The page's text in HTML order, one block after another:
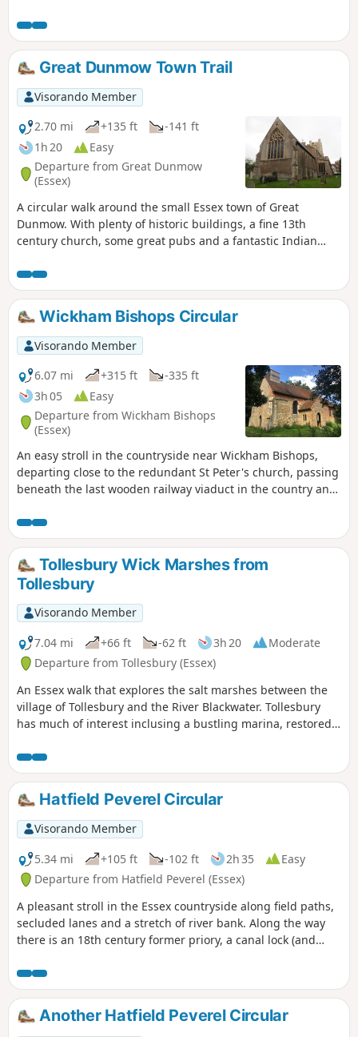
Great Dunmow Town Trail
Visorando Member
2.70 mi
+135 ft
-141 ft
1h 20
Easy
Departure from Great Dunmow
(Essex)
A circular walk around the small Essex town of Great
Dunmow. With plenty of historic buildings, a fine 13th
century church, some great pubs and a fantastic Indian
town. The walk is simple and easy and one cannot visit
Dunmow without discovering the interesting history of the
Dunmow Fitch which is the main feature to this walk.
Wickham Bishops Circular
Visorando Member
6.07 mi
+315 ft
-335 ft
3h 05
Easy
Departure from Wickham Bishops
(Essex)
An easy stroll in the countryside near Wickham Bishops,
departing close to the redundant St Peter's church, passing
beneath the last wooden railway viaduct in the country and
The return passes through woodland and has some
excellent views across the Essex countryside. This is an all-
seasons walk but is particularly good in spring and autumn.
Tollesbury Wick Marshes from
Tollesbury
Visorando Member
7.04 mi
+66 ft -62 ft 3h 20
Moderate
Departure from Tollesbury (Essex)
An Essex walk that explores the salt marshes between the
village of Tollesbury and the River Blackwater. Tollesbury
has much of interest inclusing a bustling marina, restored
Hatfield Peverel Circular
Visorando Member
5.34 mi
+105 ft -102 ft 2h 35
Easy
Departure from Hatfield Peverel (Essex)
A pleasant stroll in the Essex countryside along field paths,
secluded lanes and a stretch of river bank. Along the way
there is an 18th century former priory, a canal lock (and
ford and the Parish Church of St. Andrew.
Another Hatfield Peverel Circular